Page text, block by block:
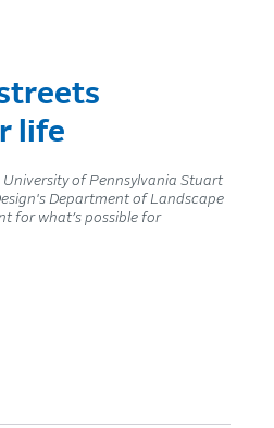
life
of Pennsylvania Stuart
Department of Landscape
for what’s possible for